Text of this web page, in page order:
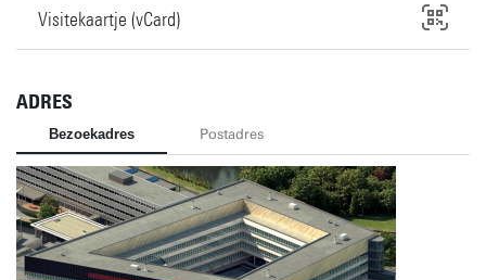
Visitekaartje (vCard)
ADRES
Bezoekadres Postadres